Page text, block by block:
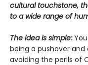
cultural touchstone,
to a wide range of
The idea is simple:
being a pushover and
avoiding the perils of